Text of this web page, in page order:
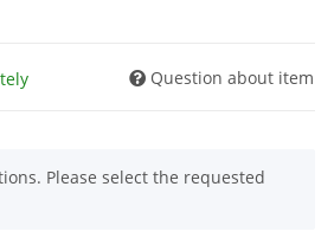
Question about item
Please select the requested